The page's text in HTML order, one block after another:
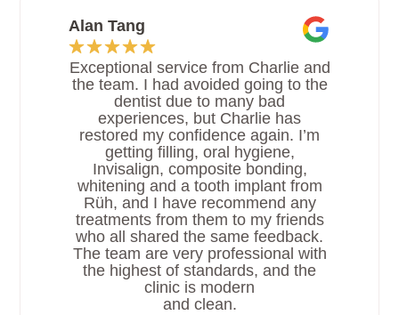
Alan Tang
Exceptional service from Charlie and
the team. I had avoided going to the
dentist due to many bad
experiences, but Charlie has
restored my confidence again. I’m
getting filling, oral hygiene,
Invisalign, composite bonding,
whitening and a tooth implant from
Rüh, and I have recommend any
treatments from them to my friends
who all shared the same feedback.
The team are very professional with
the highest of standards, and the
clinic is modern
and clean.